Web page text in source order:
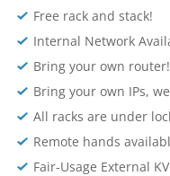
Free rack and stack!
Internal Network
Bring your own router!
Bring your own IPs,
All racks are under
Remote hands
Fair-Usage External